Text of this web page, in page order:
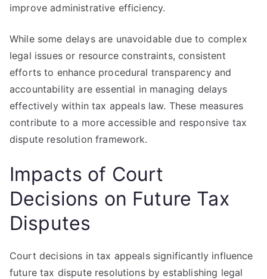
improve administrative efficiency.
While some delays are unavoidable due to complex
legal issues or resource constraints, consistent
efforts to enhance procedural transparency and
accountability are essential in managing delays
effectively within tax appeals law. These measures
contribute to a more accessible and responsive tax
dispute resolution framework.
Impacts of Court
Decisions on Future Tax
Disputes
Court decisions in tax appeals significantly influence
future tax dispute resolutions by establishing legal